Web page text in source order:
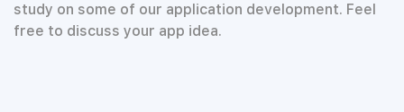
study on some of our application development. Feel
free to discuss your app idea.